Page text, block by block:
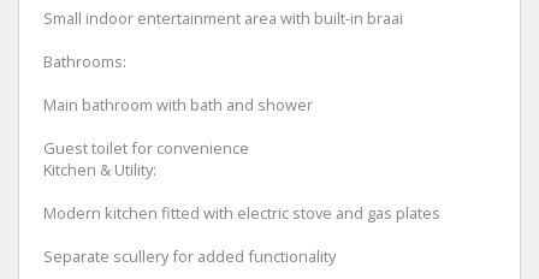
Small indoor entertainment area with built-in braai
Bathrooms:
Main bathroom with bath and shower
Guest toilet for convenience
Kitchen & Utility:
Modern kitchen fitted with electric stove and gas plates
Separate scullery for added functionality